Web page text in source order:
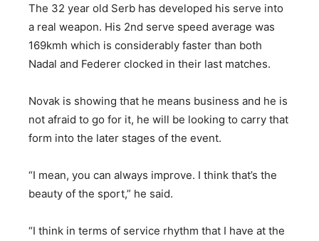
The 32 year old Serb has developed his serve into
a real weapon. His 2nd serve speed average was
169kmh which is considerably faster than both
Nadal and Federer clocked in their last matches.
Novak is showing that he means business and he is
not afraid to go for it, he will be looking to carry that
form into the later stages of the event.
“I mean, you can always improve. I think that’s the
beauty of the sport,” he said.
“I think in terms of service rhythm that I have at the